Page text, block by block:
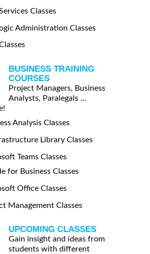
Classes
Administration Classes
BUSINESS TRAINING
COURSES
Project Managers, Business
Analysts, Paralegals ...
Analysis Classes
Library Classes
Teams Classes
for Business Classes
Office Classes
Management Classes
UPCOMING CLASSES
Gain insight and ideas from
students with different